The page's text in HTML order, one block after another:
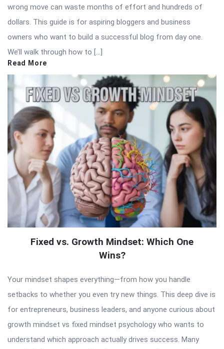
wrong move can waste months of effort and hundreds of
dollars. This guide is for aspiring bloggers and business
owners who want to build a successful blog from day one.
We’ll walk through how to […]
Read More
Fixed vs. Growth Mindset: Which One
Wins?
Your mindset shapes everything—from how you handle
setbacks to whether you even try new things. This deep dive is
for entrepreneurs, business leaders, and anyone curious about
growth mindset vs fixed mindset psychology who wants to
understand which approach actually drives success. Many